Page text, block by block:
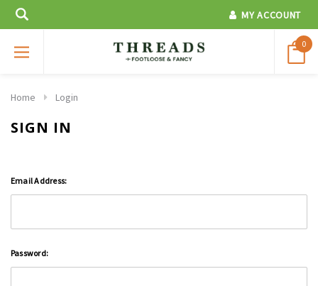
MY ACCOUNT
0
Home Login
SIGN IN
Email Address:
Password: